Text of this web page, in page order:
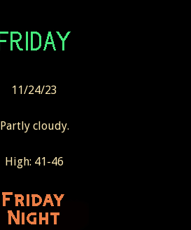
11/24/23
Partly cloudy.
High: 41-46